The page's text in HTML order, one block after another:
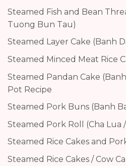
Steamed Fish and Bean
Tuong Bun Tau)
Steamed Layer Cake (Banh
Steamed Minced Meat Rice
Steamed Pandan Cake
Pot Recipe
Steamed Pork Buns (Banh
Steamed Pork Roll (Cha Lua
Steamed Rice Cakes and
Steamed Rice Cakes / Cow